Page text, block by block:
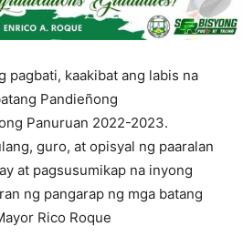
pagbati, kaakibat ang labis na
Pandieñong
Panuruan 2022-2023.
guro, at opisyal ng paaralan
at pagsusumikap na inyong
ng pangarap ng mga batang
Rico Roque